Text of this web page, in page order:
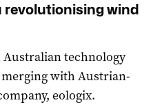
wind
Australian technology
merging with Austrian-
eologix.